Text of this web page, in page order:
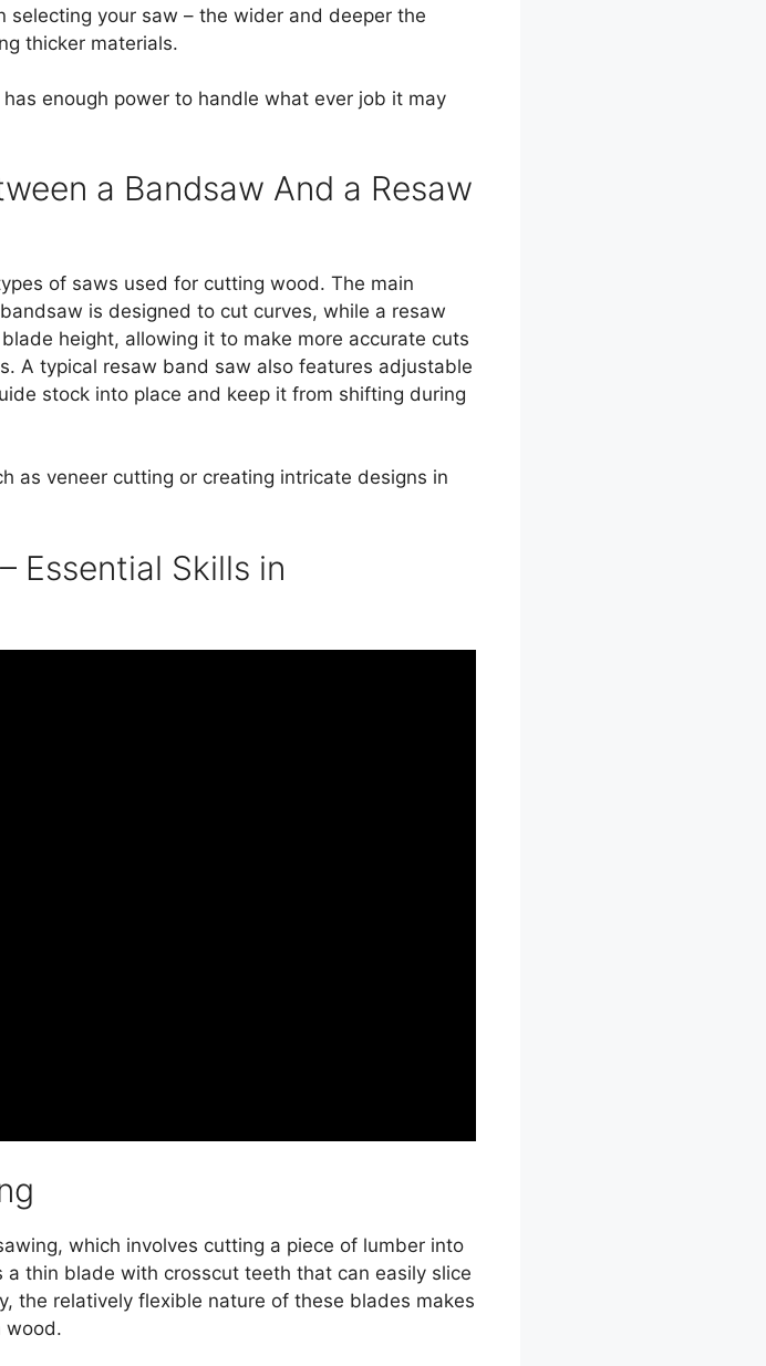
your saw – the wider and deeper the
thicker materials.
enough power to handle what ever job it may
a Bandsaw And a Resaw
of saws used for cutting wood. The main
is designed to cut curves, while a resaw
height, allowing it to make more accurate cuts
A typical resaw band saw also features adjustable
stock into place and keep it from shifting during
as veneer cutting or creating intricate designs in
Essential Skills in
which involves cutting a piece of lumber into
thin blade with crosscut teeth that can easily slice
the relatively flexible nature of these blades makes
wood.